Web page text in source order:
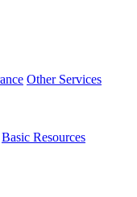
Other Services
Basic Resources